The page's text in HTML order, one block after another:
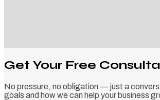
Get Your Free
No pressure, no obligation — just a
goals and how we can help your business